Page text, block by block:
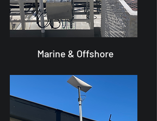
Marine & Offshore